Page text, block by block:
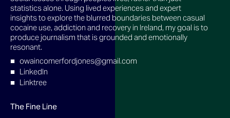
statistics alone. Using lived experiences and expert
insights to explore the blurred boundaries between casual
cocaine use, addiction and recovery in Ireland, my goal is to
produce journalism that is grounded and emotionally
resonant.
owaincomerfordjones@gmail.com
LinkedIn
Linktree
The Fine Line